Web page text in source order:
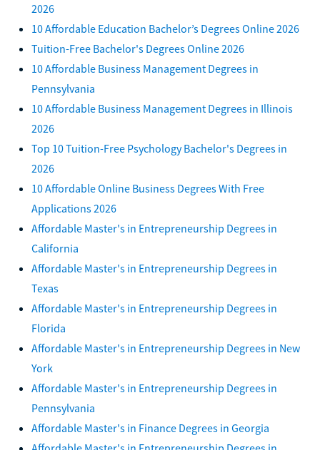
2026
10 Affordable Education Bachelor’s Degrees Online 2026
Tuition-Free Bachelor's Degrees Online 2026
10 Affordable Business Management Degrees in
Pennsylvania
10 Affordable Business Management Degrees in Illinois
2026
Top 10 Tuition-Free Psychology Bachelor's Degrees in
2026
10 Affordable Online Business Degrees With Free
Applications 2026
Affordable Master's in Entrepreneurship Degrees in
California
Affordable Master's in Entrepreneurship Degrees in
Texas
Affordable Master's in Entrepreneurship Degrees in
Florida
Affordable Master's in Entrepreneurship Degrees in New
York
Affordable Master's in Entrepreneurship Degrees in
Pennsylvania
Affordable Master's in Finance Degrees in Georgia